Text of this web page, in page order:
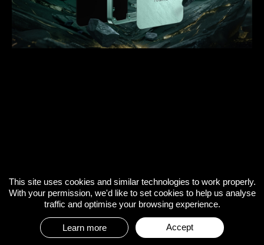
This site uses cookies and similar technologies to work properly.
With your permission, we'd like to set cookies to help us analyse
traffic and optimise your browsing experience.
Learn more Accept